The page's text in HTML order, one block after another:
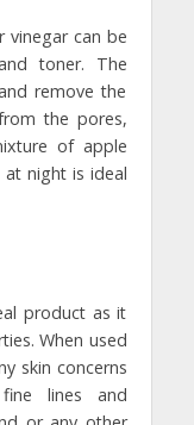
vinegar can be
toner. The
remove the
the pores,
of apple
at night is ideal
product as it
When used
skin concerns
lines and